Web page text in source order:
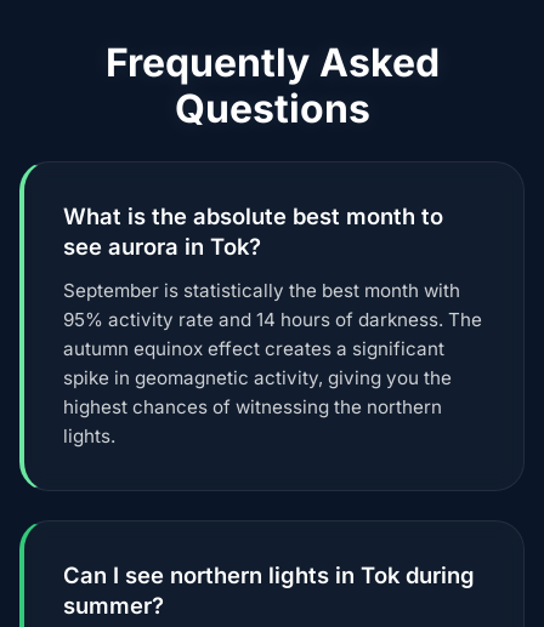
Frequently Asked
Questions
What is the absolute best month to
see aurora in Tok?
September is statistically the best month with
95% activity rate and 14 hours of darkness. The
autumn equinox effect creates a significant
spike in geomagnetic activity, giving you the
highest chances of witnessing the northern
lights.
Can I see northern lights in Tok during
summer?